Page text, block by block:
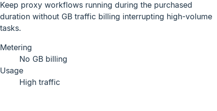
Keep proxy workflows running during the purchased
duration without GB traffic billing interrupting high-volume
tasks.
Metering
No GB billing
Usage
High traffic